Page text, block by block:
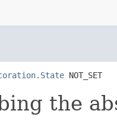
NOT_SET
the